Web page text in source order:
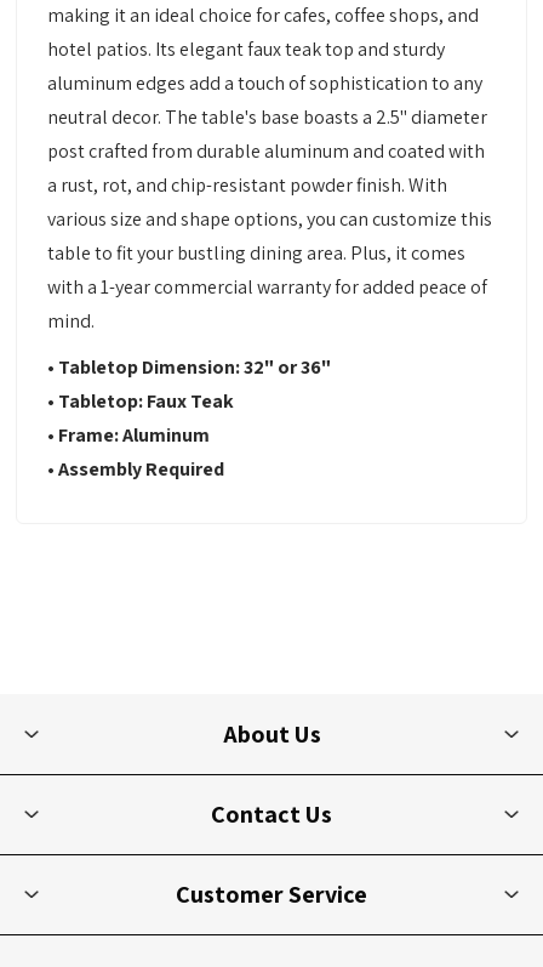
making it an ideal choice for cafes, coffee shops, and
hotel patios. Its elegant faux teak top and sturdy
aluminum edges add a touch of sophistication to any
neutral decor. The table's base boasts a 2.5" diameter
post crafted from durable aluminum and coated with
a rust, rot, and chip-resistant powder finish. With
various size and shape options, you can customize this
table to fit your bustling dining area. Plus, it comes
with a 1-year commercial warranty for added peace of
mind.
• Tabletop Dimension: 32" or 36"
• Tabletop: Faux Teak
• Frame: Aluminum
• Assembly Required
About Us
Contact Us
Customer Service